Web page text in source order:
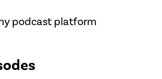
podcast platform